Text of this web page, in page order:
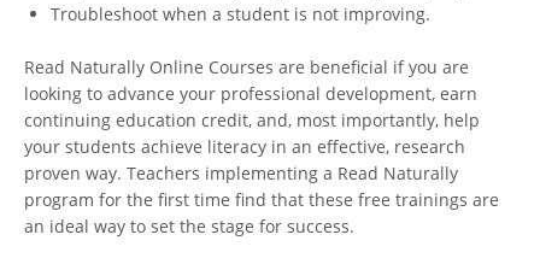
Troubleshoot when a student is not improving.
Read Naturally Online Courses are beneficial if you are
looking to advance your professional development, earn
continuing education credit, and, most importantly, help
your students achieve literacy in an effective, research
proven way. Teachers implementing a Read Naturally
program for the first time find that these free trainings are
an ideal way to set the stage for success.